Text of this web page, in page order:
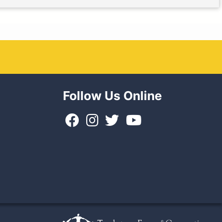
Follow Us Online